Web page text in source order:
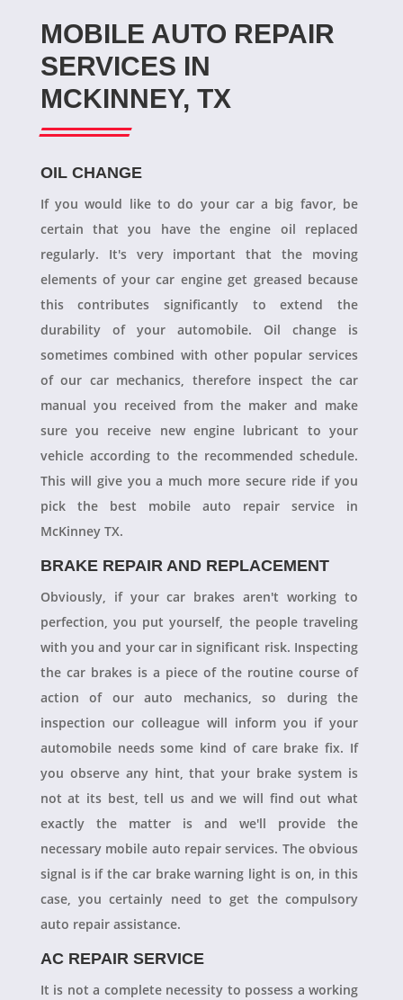
MOBILE AUTO REPAIR
SERVICES IN
MCKINNEY, TX
OIL CHANGE
If you would like to do your car a big favor, be
certain that you have the engine oil replaced
regularly. It's very important that the moving
elements of your car engine get greased because
this contributes significantly to extend the
durability of your automobile. Oil change is
sometimes combined with other popular services
of our car mechanics, therefore inspect the car
manual you received from the maker and make
sure you receive new engine lubricant to your
vehicle according to the recommended schedule.
This will give you a much more secure ride if you
pick the best mobile auto repair service in
McKinney TX.
BRAKE REPAIR AND REPLACEMENT
Obviously, if your car brakes aren't working to
perfection, you put yourself, the people traveling
with you and your car in significant risk. Inspecting
the car brakes is a piece of the routine course of
action of our auto mechanics, so during the
inspection our colleague will inform you if your
automobile needs some kind of care brake fix. If
you observe any hint, that your brake system is
not at its best, tell us and we will find out what
exactly the matter is and we'll provide the
necessary mobile auto repair services. The obvious
signal is if the car brake warning light is on, in this
case, you certainly need to get the compulsory
auto repair assistance.
AC REPAIR SERVICE
It is not a complete necessity to possess a working